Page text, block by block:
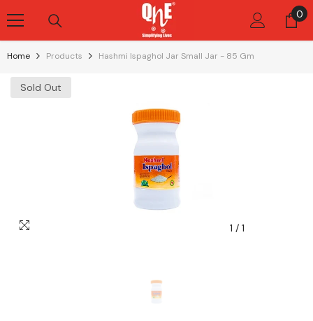
Skip To Content 00
Home Products Hashmi Ispaghol Jar Small Jar - 85 Gm
Sold Out
1 / 1